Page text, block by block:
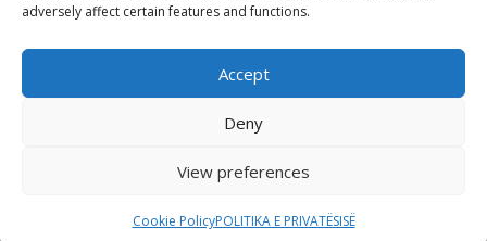
adversely affect certain features and functions.
Accept
Deny
View preferences
Cookie PolicyPOLITIKA E PRIVATËSISË